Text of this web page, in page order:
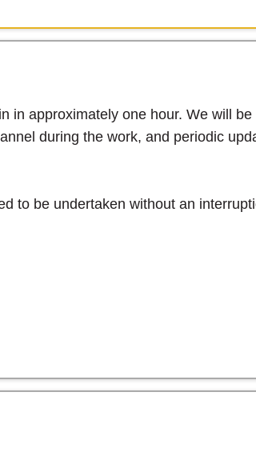
in approximately one hour. We will be
during the work, and periodic
to be undertaken without an